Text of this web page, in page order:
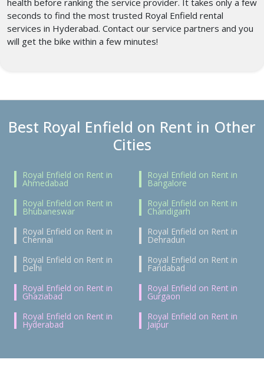
health before ranking the service provider. It takes only a few
seconds to find the most trusted Royal Enfield rental
services in Hyderabad. Contact our service partners and you
will get the bike within a few minutes!
Best Royal Enfield on Rent in Other
Cities
Royal Enfield on Rent in
Ahmedabad
Royal Enfield on Rent in
Bangalore
Royal Enfield on Rent in
Bhubaneswar
Royal Enfield on Rent in
Chandigarh
Royal Enfield on Rent in
Chennai
Royal Enfield on Rent in
Dehradun
Royal Enfield on Rent in
Delhi
Royal Enfield on Rent in
Faridabad
Royal Enfield on Rent in
Ghaziabad
Royal Enfield on Rent in
Gurgaon
Royal Enfield on Rent in
Hyderabad
Royal Enfield on Rent in
Jaipur